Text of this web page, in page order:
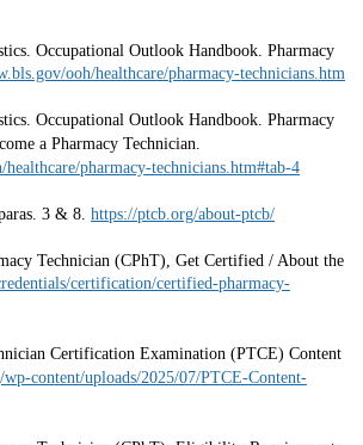
Occupational Outlook Handbook. Pharmacy
ooh/healthcare/pharmacy-technicians.htm
Occupational Outlook Handbook. Pharmacy
a Pharmacy Technician.
pharmacy-technicians.htm#tab-4
3 & 8. https://ptcb.org/about-ptcb/
Technician (CPhT), Get Certified / About the
certification/certified-pharmacy-
Certification Examination (PTCE) Content
content/uploads/2025/07/PTCE-Content-